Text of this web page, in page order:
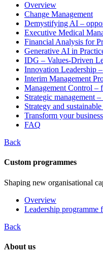
Overview
Change Management
Demystifying AI –
Executive Medical
Financial Analysis for
Generative AI in
IDG – Values-Driven
Innovation Leadership
Interim Management
Management Control –
Strategic management
Strategy and
Transform your
FAQ
Back
Custom programmes
Shaping new organisational
Overview
Leadership programme
Back
About us